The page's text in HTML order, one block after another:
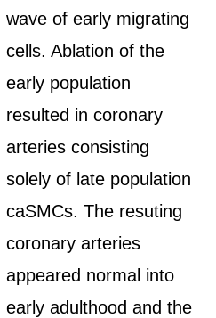
wave of early migrating
cells. Ablation of the
early population
resulted in coronary
arteries consisting
solely of late population
caSMCs. The resuting
coronary arteries
appeared normal into
early adulthood and the